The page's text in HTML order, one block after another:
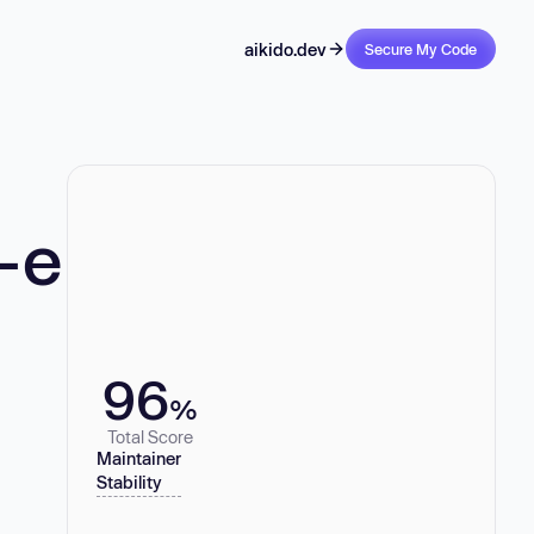
aikido.dev Secure My Code
e
96%
Total Score
Maintainer
Stability